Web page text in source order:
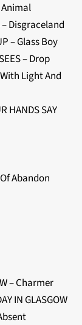
– Disgraceland
– Glass Boy
– Drop
Light And
HANDS SAY
Of Abandon
– Charmer
IN GLASGOW